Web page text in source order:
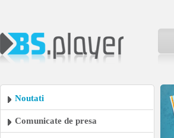
Noutati
Comunicate de presa